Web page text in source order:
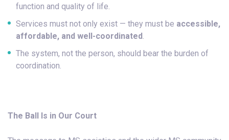
function and quality of life.
Services must not only exist — they must be accessible,
affordable, and well-coordinated .
The system, not the person, should bear the burden of
coordination.
The Ball Is in Our Court